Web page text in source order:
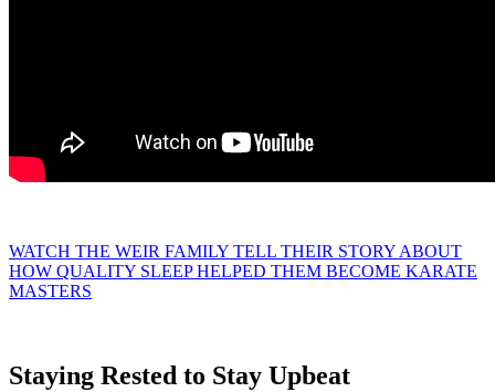
WATCH THE WEIR FAMILY TELL THEIR STORY ABOUT
HOW QUALITY SLEEP HELPED THEM BECOME KARATE
MASTERS
Staying Rested to Stay Upbeat